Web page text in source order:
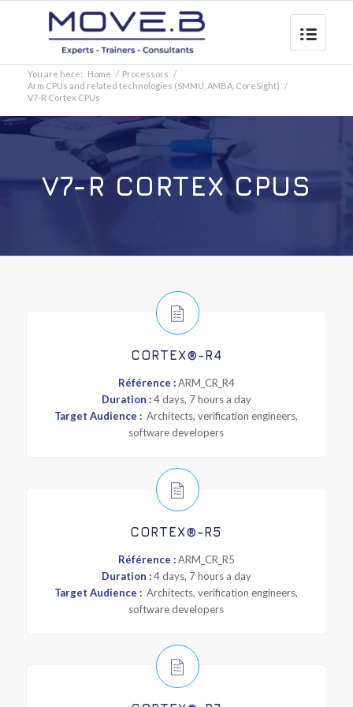
You are here: Home / Processors /
Arm CPUs and related technologies (SMMU, AMBA, CoreSight) /
V7-R Cortex CPUs
V7-R CORTEX CPUS
CORTEX®-R4
Référence :ARM_CR_R4
Duration :4 days, 7 hours a day
Target Audience :Architects, verification engineers,
software developers
CORTEX®-R5
Référence :ARM_CR_R5
Duration :4 days, 7 hours a day
Target Audience :Architects, verification engineers,
software developers